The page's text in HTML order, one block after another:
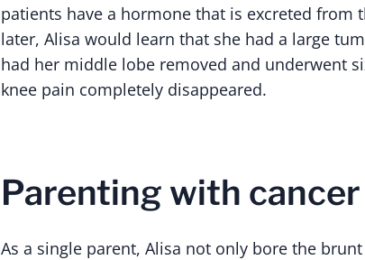
patients have a hormone that is excreted from
later, Alisa would learn that she had a large
had her middle lobe removed and underwent
knee pain completely disappeared.
Parenting with cancer
As a single parent, Alisa not only bore the